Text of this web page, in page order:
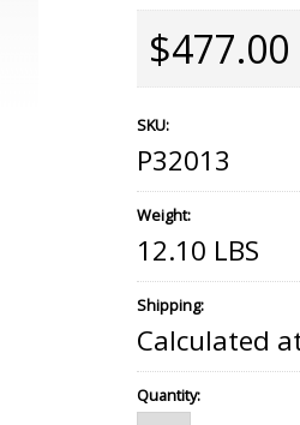
$477.00
SKU:
P32013
Weight:
12.10 LBS
Shipping:
Calculated
Quantity: